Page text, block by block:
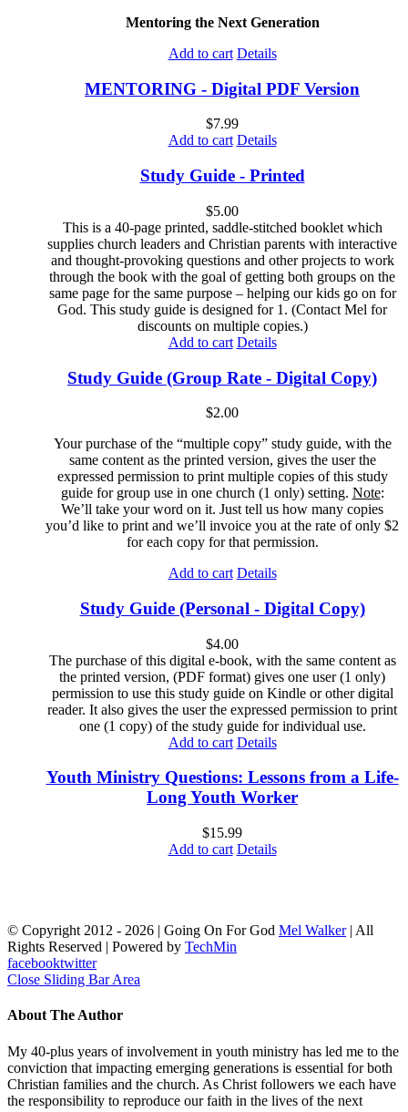
Mentoring the Next Generation
Add to cart Details
MENTORING - Digital PDF Version
$7.99
Add to cart Details
Study Guide - Printed
$5.00
This is a 40-page printed, saddle-stitched booklet which
supplies church leaders and Christian parents with interactive
and thought-provoking questions and other projects to work
through the book with the goal of getting both groups on the
same page for the same purpose – helping our kids go on for
God. This study guide is designed for 1. (Contact Mel for
discounts on multiple copies.)
Add to cart Details
Study Guide (Group Rate - Digital Copy)
$2.00
Your purchase of the “multiple copy” study guide, with the
same content as the printed version, gives the user the
expressed permission to print multiple copies of this study
guide for group use in one church (1 only) setting. Note:
We’ll take your word on it. Just tell us how many copies
you’d like to print and we’ll invoice you at the rate of only $2
for each copy for that permission.
Add to cart Details
Study Guide (Personal - Digital Copy)
$4.00
The purchase of this digital e-book, with the same content as
the printed version, (PDF format) gives one user (1 only)
permission to use this study guide on Kindle or other digital
reader. It also gives the user the expressed permission to print
one (1 copy) of the study guide for individual use.
Add to cart Details
Youth Ministry Questions: Lessons from a Life-
Long Youth Worker
$15.99
Add to cart Details
© Copyright 2012 - 2026 | Going On For God Mel Walker| All
Rights Reserved | Powered by TechMin
facebooktwitter
Close Sliding Bar Area
About The Author
My 40-plus years of involvement in youth ministry has led me to the
conviction that impacting emerging generations is essential for both
Christian families and the church. As Christ followers we each have
the responsibility to reproduce our faith in the lives of the next